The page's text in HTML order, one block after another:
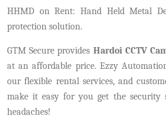
HHMD on Rent: Hand Held Metal
protection solution.
GTM Secure provides Hardoi CCTV
at an affordable price. Ezzy
our flexible rental services, and
make it easy for you get the security
headaches!